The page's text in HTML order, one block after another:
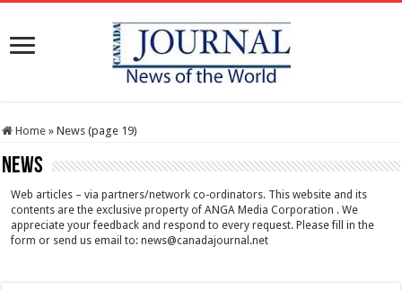
Home » News (page 19)
News
Web articles – via partners/network co-ordinators. This website and its
contents are the exclusive property of ANGA Media Corporation . We
appreciate your feedback and respond to every request. Please fill in the
form or send us email to:news@canadajournal.net